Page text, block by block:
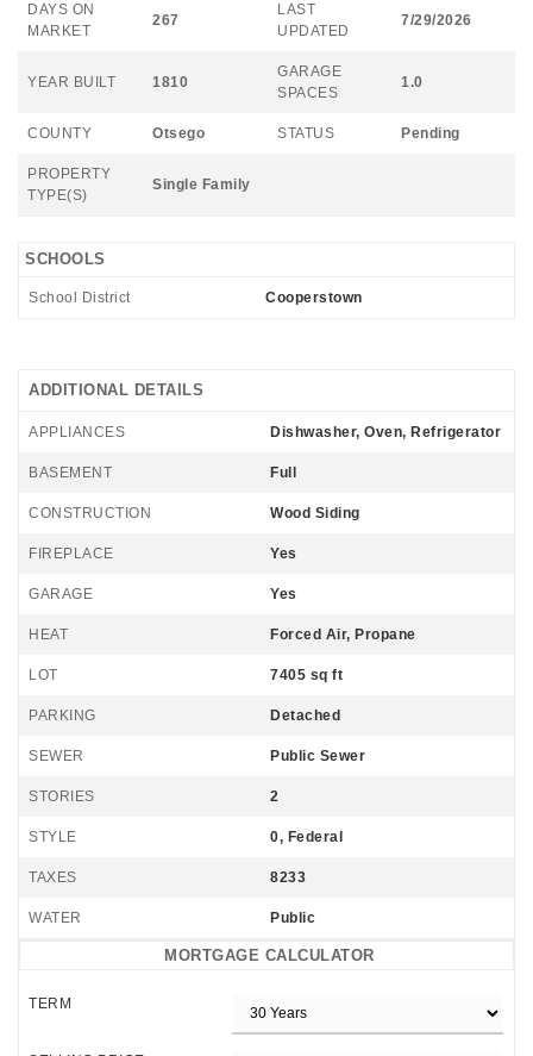
DAYS ON
MARKET
267
LAST
UPDATED
7/29/2026
YEAR BUILT 1810
GARAGE
SPACES
1.0
COUNTY Otsego STATUS Pending
PROPERTY
TYPE(S)
Single Family
SCHOOLS
School District Cooperstown
ADDITIONAL DETAILS
APPLIANCES Dishwasher, Oven, Refrigerator
BASEMENT Full
CONSTRUCTION Wood Siding
FIREPLACE Yes
GARAGE Yes
HEAT Forced Air, Propane
LOT 7405 sq ft
PARKING Detached
SEWER Public Sewer
STORIES 2
STYLE 0, Federal
TAXES 8233
WATER Public
MORTGAGE CALCULATOR
TERM